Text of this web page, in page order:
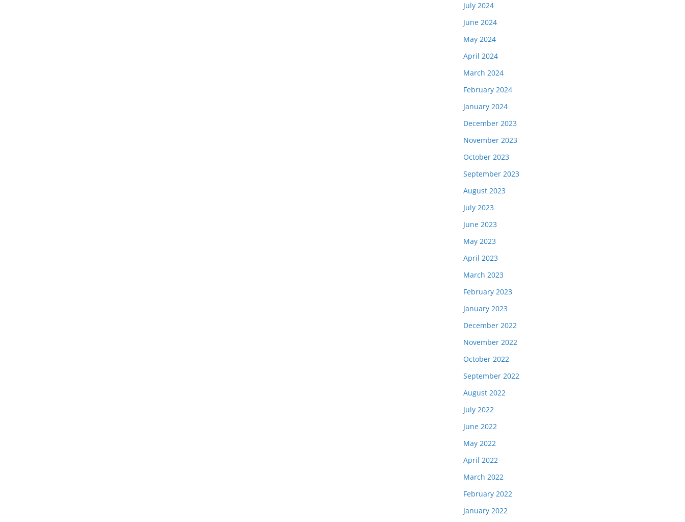
July 2024
June 2024
May 2024
April 2024
March 2024
February 2024
January 2024
December 2023
November 2023
October 2023
September 2023
August 2023
July 2023
June 2023
May 2023
April 2023
March 2023
February 2023
January 2023
December 2022
November 2022
October 2022
September 2022
August 2022
July 2022
June 2022
May 2022
April 2022
March 2022
February 2022
January 2022